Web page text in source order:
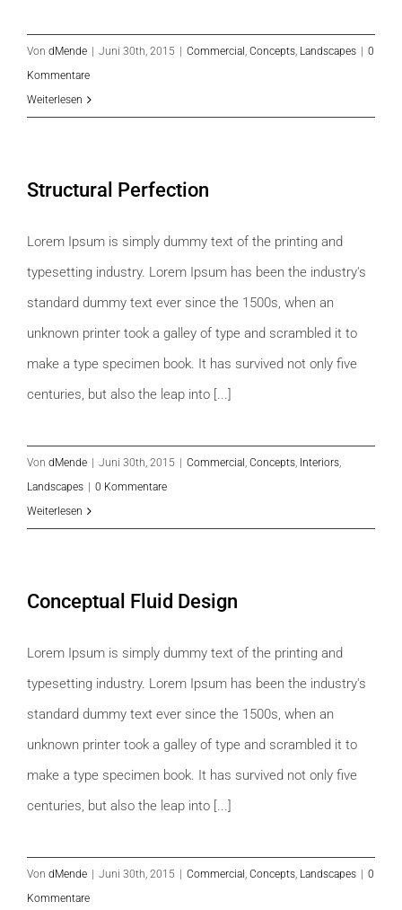
Von dMende Juni 30th, 2015 Commercial , Concepts, Landscapes
0
Kommentare
Weiterlesen
Structural Perfection
Lorem Ipsum is simply dummy text of the printing and
typesetting industry. Lorem Ipsum has been the industry's
standard dummy text ever since the 1500s, when an
unknown printer took a galley of type and scrambled it to
make a type specimen book. It has survived not only five
centuries, but also the leap into [...]
Von dMende Juni 30th, 2015 Commercial , Concepts, Interiors,
Landscapes
0 Kommentare
Weiterlesen
Conceptual Fluid Design
Lorem Ipsum is simply dummy text of the printing and
typesetting industry. Lorem Ipsum has been the industry's
standard dummy text ever since the 1500s, when an
unknown printer took a galley of type and scrambled it to
make a type specimen book. It has survived not only five
centuries, but also the leap into [...]
Von dMende Juni 30th, 2015 Commercial , Concepts, Landscapes
0
Kommentare